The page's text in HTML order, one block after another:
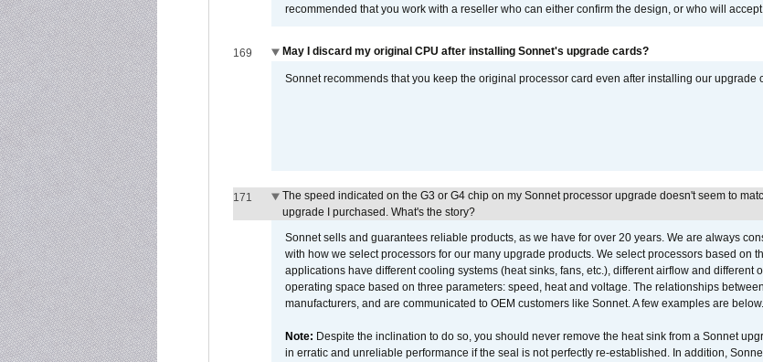
recommended that you work with a reseller who can either confirm the design, or who will
169 May I discard my original CPU after installing Sonnet's upgrade cards?
Sonnet recommends that you keep the original processor card even after installing our upgrade
171
The speed indicated on the G3 or G4 chip on my Sonnet processor upgrade doesn't seem to
upgrade I purchased. What's the story?
Sonnet sells and guarantees reliable products, as we have for over 20 years. We are always
with how we select processors for our many upgrade products. We select processors based on
applications have different cooling systems (heat sinks, fans, etc.), different airflow and different
operating space based on three parameters: speed, heat and voltage. The relationships
manufacturers, and are communicated to OEM customers like Sonnet. A few examples are below.
Note: Despite the inclination to do so, you should never remove the heat sink from a Sonnet
in erratic and unreliable performance if the seal is not perfectly re-established. In addition,